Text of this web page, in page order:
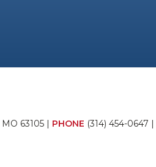
63105 | PHONE (314) 454-0647 |